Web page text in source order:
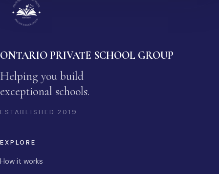
ONTARIO PRIVATE SCHOOL GROUP
Helping you build
exceptional schools.
ESTABLISHED2019
EXPLORE
How it works